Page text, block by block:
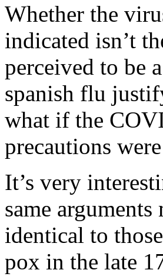
Whether the
indicated isn’t
perceived to be
spanish flu
what if the
precautions
It’s very
same
identical to
pox in the late